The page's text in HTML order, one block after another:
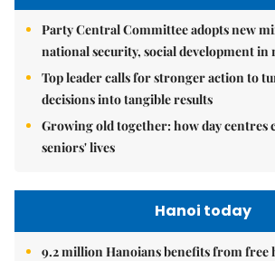
Party Central Committee adopts new
national security, social development in
Top leader calls for stronger action to
decisions into tangible results
Growing old together: how day centres
seniors' lives
Hanoi today
9.2 million Hanoians benefits from free